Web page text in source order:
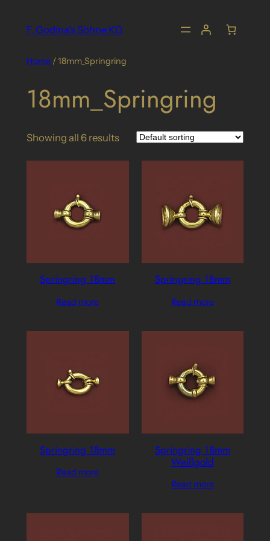
F. Godina's Söhne KG
Home/ 18mm_Springring
18mm_Springring
Showing all 6 results
Springring 18mm
Read more
Springring 18mm
Read more
Springring 18mm
Read more
Springring 18mm
Weißgold
Read more